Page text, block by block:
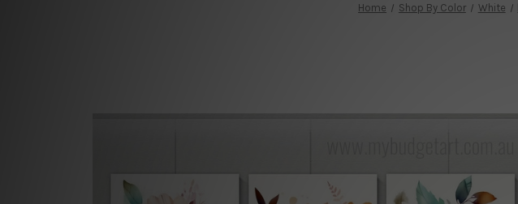
Home Shop By Color White